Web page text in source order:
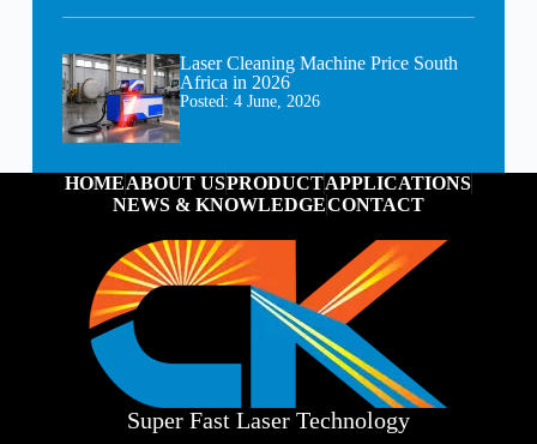
Laser Cleaning Machine Price South
Africa in 2026
Posted: 4 June, 2026
HOMEABOUT USPRODUCTAPPLICATIONS
NEWS & KNOWLEDGECONTACT
Super Fast Laser Technology